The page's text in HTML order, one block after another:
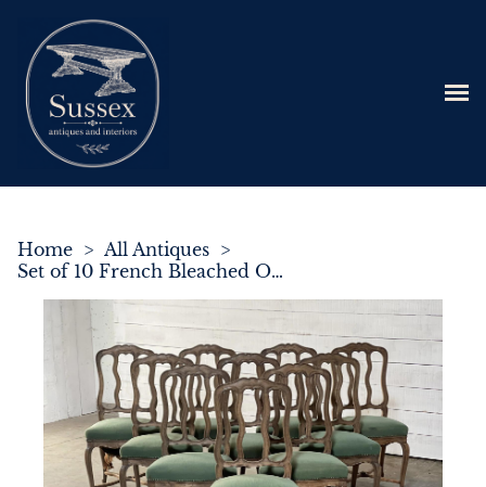
Home > All Antiques >
Set of 10 French Bleached Oak Farmhouse Dining Chairs